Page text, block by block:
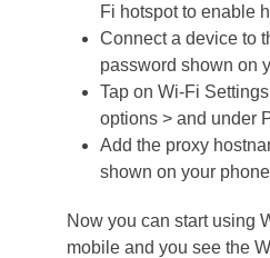
Fi hotspot to enable
Connect a device to
password shown on
Tap on Wi-Fi
options > and under
Add the proxy
shown on your
Now you can start using
mobile and you see the